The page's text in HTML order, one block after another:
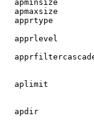
apminsize
apmaxsize
apprtype
apprlevel
aplimit
apdir